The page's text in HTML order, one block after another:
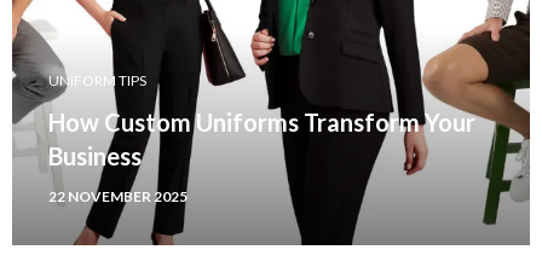
UNIFORM TIPS
How Custom Uniforms Transform Your
Business
22 NOVEMBER 2025